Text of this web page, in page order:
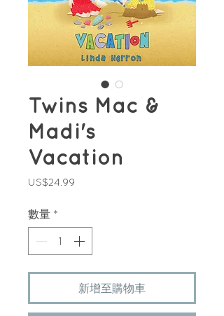
Twins Mac &
Madi's
Vacation
US$24.99
數量 *
新增至購物車